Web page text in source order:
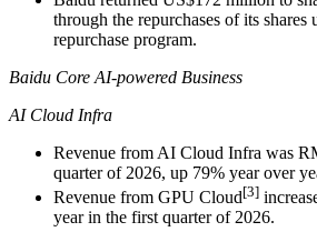
through the repurchases of its shares
repurchase program.
Baidu Core AI-powered Business
AI Cloud Infra
Revenue from AI Cloud Infra was
quarter of 2026, up 79% year over
Revenue from GPU Cloud[3]
year in the first quarter of 2026.